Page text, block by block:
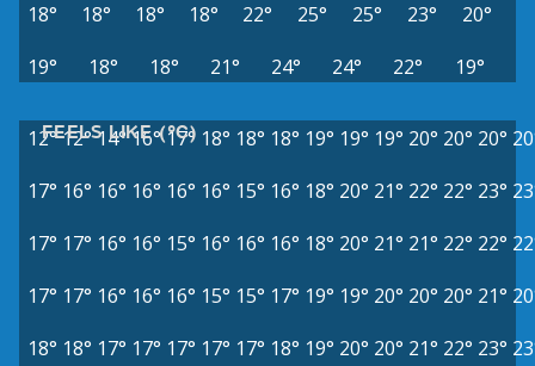
18°
18° 18° 18° 22° 25° 25° 23°
20°
19°
18° 18° 21° 24° 24° 22° 19°
FEELS LIKE (°C)
12°12°14° 16° 17° 18° 18° 18° 19° 19° 19° 20° 20° 20°
17° 16° 16° 16° 16° 16° 15° 16° 18° 20° 21° 22° 22° 23°
17° 17° 16° 16° 15° 16° 16° 16° 18° 20° 21° 21° 22° 22°
17° 17° 16° 16° 16° 15° 15° 17° 19° 19° 20° 20° 20° 21°
18° 18° 17° 17° 17° 17° 17° 18° 19° 20° 20° 21° 22° 23°